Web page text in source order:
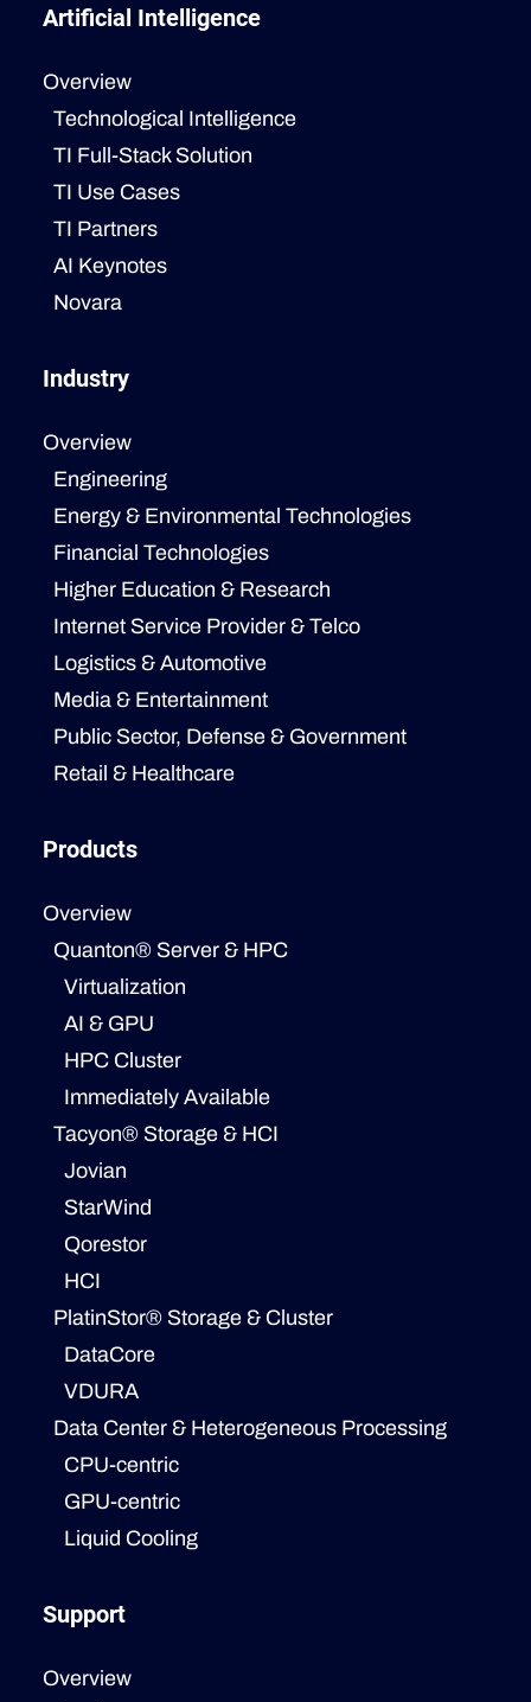
Artificial Intelligence
Overview
Technological Intelligence
TI Full-Stack Solution
TI Use Cases
TI Partners
AI Keynotes
Novara
Industry
Overview
Engineering
Energy & Environmental Technologies
Financial Technologies
Higher Education & Research
Internet Service Provider & Telco
Logistics & Automotive
Media & Entertainment
Public Sector, Defense & Government
Retail & Healthcare
Products
Overview
Quanton® Server & HPC
Virtualization
AI & GPU
HPC Cluster
Immediately Available
Tacyon® Storage & HCI
Jovian
StarWind
Qorestor
HCI
PlatinStor® Storage & Cluster
DataCore
VDURA
Data Center & Heterogeneous Processing
CPU-centric
GPU-centric
Liquid Cooling
Support
Overview